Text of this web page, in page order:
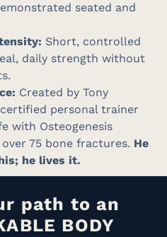
seated and
Short, controlled
daily strength without
.
Created by Tony
personal trainer
with Osteogenesis
75 bone fractures. He
he lives it.
path to an
BODY